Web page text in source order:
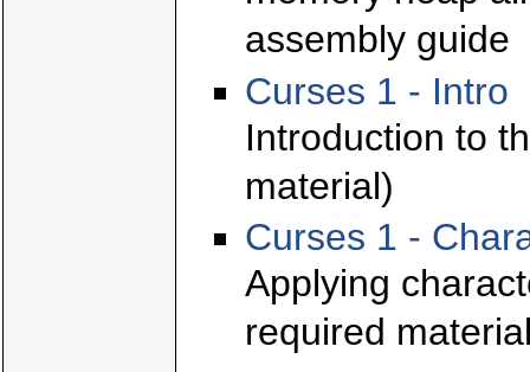
assembly guide
Curses 1 - Intro
Introduction to
material)
Curses 1 -
Applying
required